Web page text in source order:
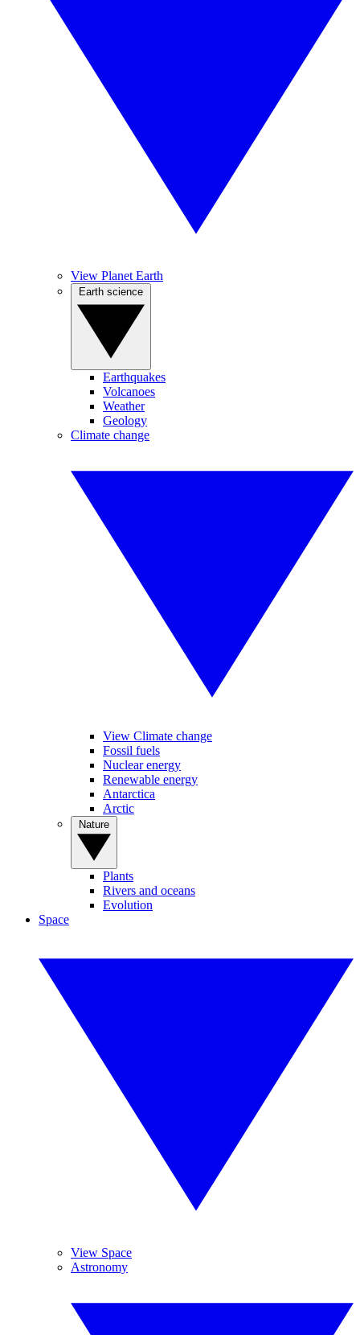
View Planet Earth
Earthquakes
Volcanoes
Weather
Geology
Climate change
View Climate change
Fossil fuels
Nuclear energy
Renewable energy
Antarctica
Arctic
Plants
Rivers and oceans
Evolution
Space
View Space
Astronomy